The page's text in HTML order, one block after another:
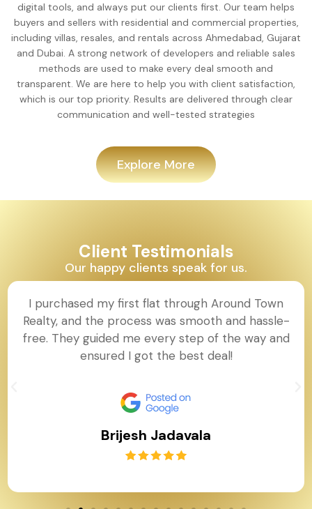
digital tools, and always put our clients first. Our team helps
buyers and sellers with residential and commercial properties,
including villas, resales, and rentals across Ahmedabad, Gujarat
and Dubai. A strong network of developers and reliable sales
methods are used to make every deal smooth and
transparent. We are here to help you with client satisfaction,
which is our top priority. Results are delivered through clear
communication and well-tested strategies
Explore More
Client Testimonials
Our happy clients speak for us.
I purchased my first flat through Around Town
Realty, and the process was smooth and hassle-
free. They guided me every step of the way and
ensured I got the best deal!
Brijesh Jadavala